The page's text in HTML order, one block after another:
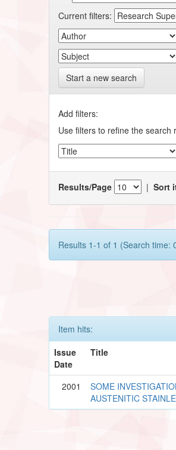
Current filters:
Start a new search
Add filters:
Use filters to refine the search
Results/Page |Sort
Results 1-1 of 1 (Search time:
Item hits:
Issue
Date
Title
2001
SOME
AUSTENITIC